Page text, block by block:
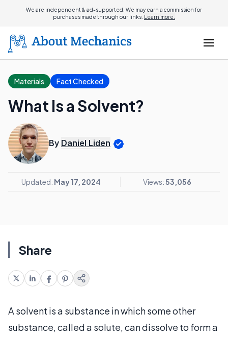
We are independent & ad-supported. We may earn a commission for
purchases made through our links. Learn more.
Materials Fact Checked
What Is a Solvent?
By Daniel Liden
Updated: May 17, 2024 Views:53,056
Share
A solvent is a substance in which some other
substance, called a solute, can dissolve to form a